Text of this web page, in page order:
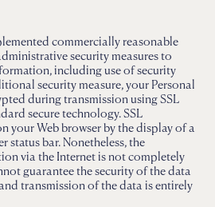
commercially reasonable
security measures to
including use of security
security measure, your Personal
during transmission using SSL
secure technology. SSL
your Web browser by the display of a
status bar. Nonetheless, the
via the Internet is not completely
guarantee the security of the data
transmission of the data is entirely